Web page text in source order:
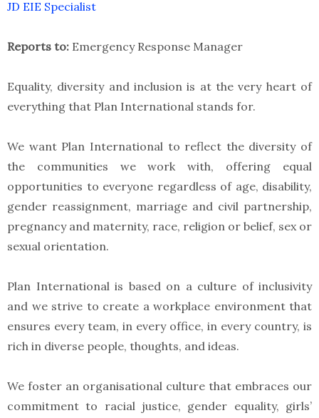
JD EIE Specialist
Reports to: Emergency Response Manager
Equality, diversity and inclusion is at the very heart of
everything that Plan International stands for.
We want Plan International to reflect the diversity of
the communities we work with, offering equal
opportunities to everyone regardless of age, disability,
gender reassignment, marriage and civil partnership,
pregnancy and maternity, race, religion or belief, sex or
sexual orientation.
Plan International is based on a culture of inclusivity
and we strive to create a workplace environment that
ensures every team, in every office, in every country, is
rich in diverse people, thoughts, and ideas.
We foster an organisational culture that embraces our
commitment to racial justice, gender equality, girls’